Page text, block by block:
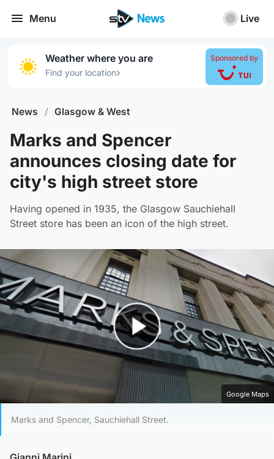
Menu Live
Weather where you are
Find your location›
Sponsored by
News / Glasgow & West
Marks and Spencer
announces closing date for
city's high street store
Having opened in 1935, the Glasgow Sauchiehall
Street store has been an icon of the high street.
Play Video
Google Maps
Marks and Spencer, Sauchiehall Street.